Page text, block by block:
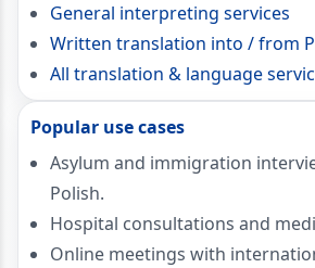
General interpreting services
Written translation into / from
All translation & language
Popular use cases
Asylum and immigration
Polish.
Hospital consultations and
Online meetings with